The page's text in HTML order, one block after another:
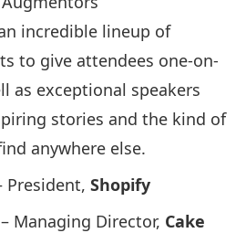
incredible lineup of
to give attendees one-on-
as exceptional speakers
stories and the kind of
anywhere else.
President, Shopify
Managing Director, Cake